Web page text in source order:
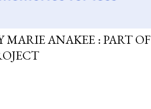
ANAKEE : PART OF